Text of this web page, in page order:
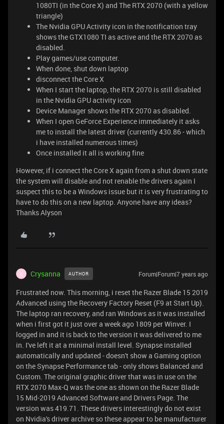
1080TI (in the Core X) and The RTX 2070 (with a yellow
triangle)
The Nvidia GPU Activity icon in the notification tray
shows the GTX1080 TI as active and the RTX 2070 as
disabled.
Play games/use computer.
When done, shut down laptop
disconnect the Core X
When I start the laptop, the RTX 2070 is still disabled
in the Nvidia GPU activity icon
Device Manager shows the RTX 2070 as disabled.
When I open GeForce Experience immediately it asks
me to install the latest driver (currently 430.86 - which
i have installed numerous times)
Once installed it all is working fine
However, if i connect the Core X again from a shut down state
the system will disable and not renable the drivers again I
suspect this to be a Windows issue but it is very frustrating to
have to do this on a new laptop. Anyone have any ideas?
Thanks Alyson
C Crysanna AUTHOR Forum|Forum|7 years ago
Frustrated now. This morning, i reset the Razer Blade 15 2019
Advanced using the Recovery Factory Reset (F9 at Start Up).
The laptop ran recovery, and ran Windows as it was installed
when i first got it just over a week ago 1809 per Winver. I
logged in and it is back to the version it was delivered to me
in. I've left it at a minimal install level. Synapse installed
automatically and updated - doesn't show a Gaming option
on the Synapse Performance tab - only shows Balanced and
Custom. The original graphic driver that was in use on the
RTX 2070 Max-Q was the one as shown on the Razer Blade
15 Mid-2019 Advanced Software and Drivers Page. The
version was 419.71. These drivers interestingly do not exist
on Nvidia's driver archive so these appear to be manufacturer